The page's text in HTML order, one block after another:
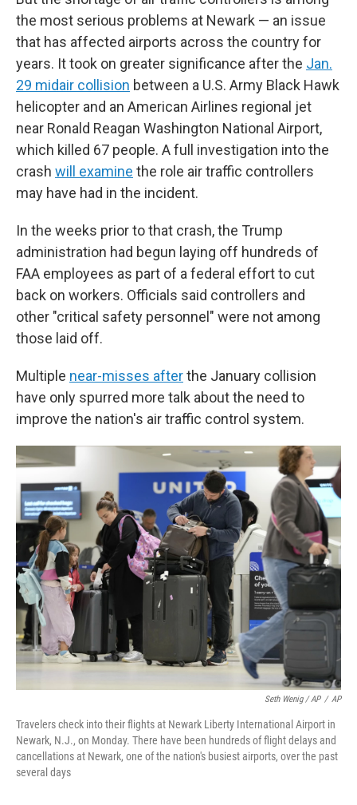
the most serious problems at Newark — an issue
that has affected airports across the country for
years. It took on greater significance after the Jan.
29 midair collision between a U.S. Army Black Hawk
helicopter and an American Airlines regional jet
near Ronald Reagan Washington National Airport,
which killed 67 people. A full investigation into the
crash will examine the role air traffic controllers
may have had in the incident.
In the weeks prior to that crash, the Trump
administration had begun laying off hundreds of
FAA employees as part of a federal effort to cut
back on workers. Officials said controllers and
other "critical safety personnel" were not among
those laid off.
Multiple near-misses afterthe January collision
have only spurred more talk about the need to
improve the nation's air traffic control system.
Seth Wenig / AP / AP
Travelers check into their flights at Newark Liberty International Airport in
Newark, N.J., on Monday. There have been hundreds of flight delays and
cancellations at Newark, one of the nation's busiest airports, over the past
several days